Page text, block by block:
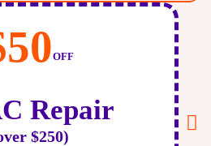
older or plastic ones, and
health. Professional methods like
safer and more effective.
step is to turn off the water
using the shut-off valves
basin. Then, place a bucket or
water and call a professional
Plumbing Inspection.
OFF
Repair
$250)